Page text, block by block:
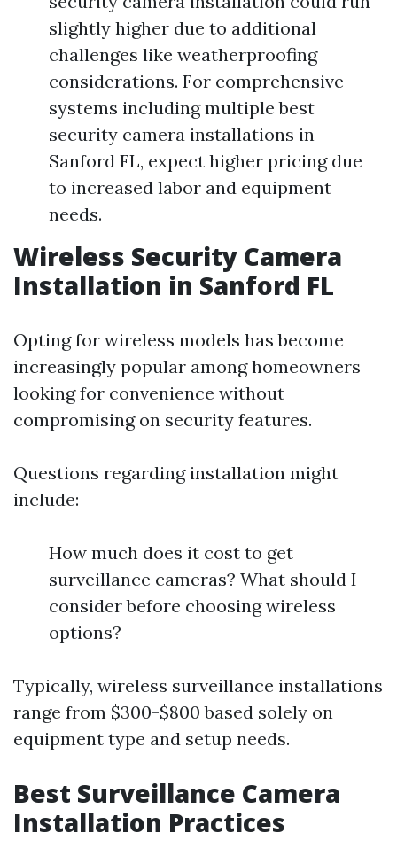
slightly higher due to additional
challenges like weatherproofing
considerations. For comprehensive
systems including multiple best
security camera installations in
Sanford FL, expect higher pricing due
to increased labor and equipment
needs.
Wireless Security Camera
Installation in Sanford FL
Opting for wireless models has become
increasingly popular among homeowners
looking for convenience without
compromising on security features.
Questions regarding installation might
include:
How much does it cost to get
surveillance cameras? What should I
consider before choosing wireless
options?
Typically, wireless surveillance installations
range from $300-$800 based solely on
equipment type and setup needs.
Best Surveillance Camera
Installation Practices